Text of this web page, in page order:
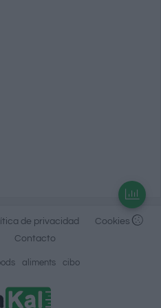
de privacidad
Cookies
Contacto
aliments cibo